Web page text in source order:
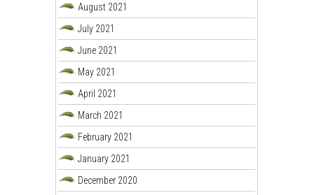
August 2021
July 2021
June 2021
May 2021
April 2021
March 2021
February 2021
January 2021
December 2020